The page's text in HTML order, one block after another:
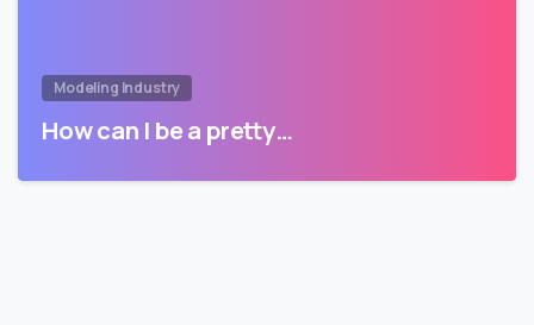
Modeling Industry
How can I be a pretty…